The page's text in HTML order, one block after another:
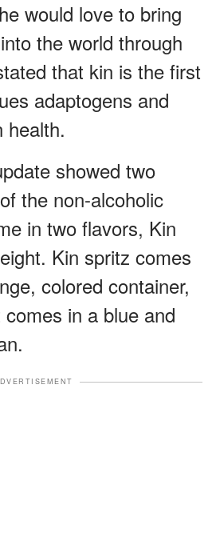
would love to bring
the world through
that kin is the first
adaptogens and
health.
showed two
the non-alcoholic
in two flavors, Kin
Kin spritz comes
colored container,
in a blue and